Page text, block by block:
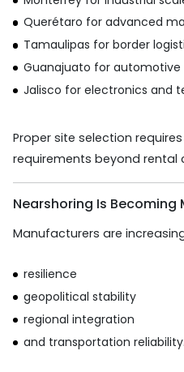
Querétaro for advanced
Tamaulipas for border
Guanajuato for
Jalisco for electronics and
Proper site selection
requirements beyond rental
Nearshoring Is Becoming
Manufacturers are
resilience
geopolitical stability
regional integration
and transportation reliability.